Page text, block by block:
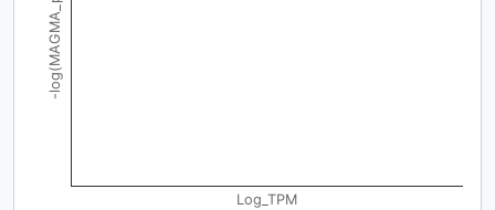
Log_TPM
-log(MAGMA_pval)